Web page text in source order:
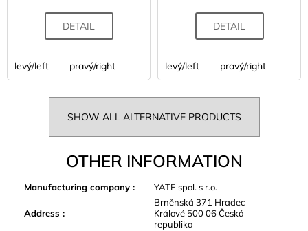
DETAIL
levý/left pravý/right
DETAIL
levý/left pravý/right
SHOW ALL ALTERNATIVE PRODUCTS
OTHER INFORMATION
Manufacturing company : YATE spol. s r.o.
Address :
Brněnská 371 Hradec
Králové 500 06 Česká
republika